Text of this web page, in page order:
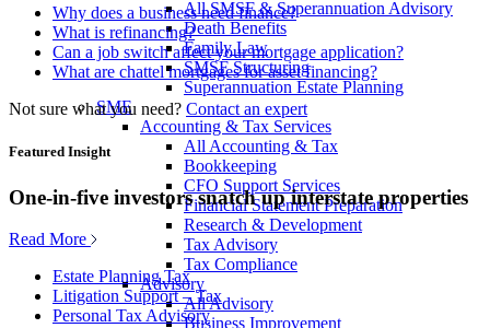
All SMSF & Superannuation Advisory
Death Benefits
Family Law
SMSF Structuring
Superannuation Estate Planning
SME
Accounting & Tax Services
All Accounting & Tax
Bookkeeping
CFO Support Services
Financial Statement Preparation
Research & Development
Tax Advisory
Tax Compliance
Advisory
All Advisory
Business Improvement
Why does a business need finance?
What is refinancing?
Can a job switch affect your mortgage application?
What are chattel mortgages for asset financing?
Not sure what you need? Contact an expert
Featured Insight
One-in-five investors snatch up interstate properties
Read More
Estate Planning Tax
Litigation Support – Tax
Personal Tax Advisory